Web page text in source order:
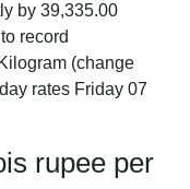
by 39,335.00
record
(change
rates Friday 07
rupee per